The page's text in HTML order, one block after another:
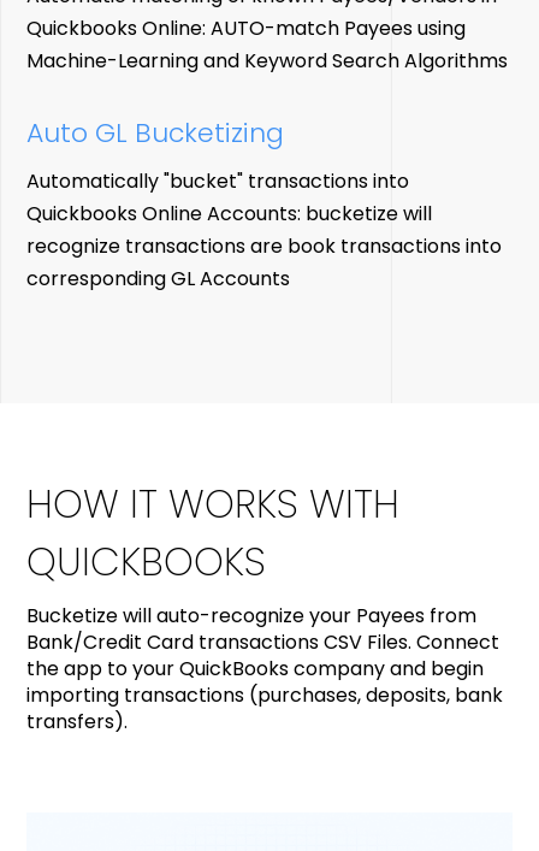
Quickbooks Online: AUTO-match Payees using
Machine-Learning and Keyword Search Algorithms
Auto GL Bucketizing
Automatically "bucket" transactions into
Quickbooks Online Accounts: bucketize will
recognize transactions are book transactions into
corresponding GL Accounts
HOW IT WORKS WITH
QUICKBOOKS
Bucketize will auto-recognize your Payees from
Bank/Credit Card transactions CSV Files. Connect
the app to your QuickBooks company and begin
importing transactions (purchases, deposits, bank
transfers).